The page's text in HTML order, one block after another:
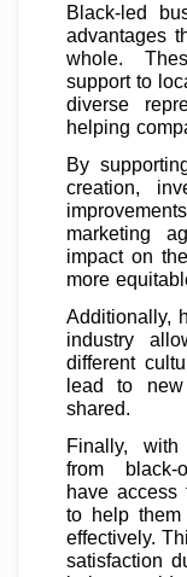
Black-led
advantages
whole.
support to
diverse
helping
By
creation,
marketing
impact on
more
Additionally,
industry
different
lead to
shared.
Finally,
from black-
have access
to help them
effectively.
satisfaction